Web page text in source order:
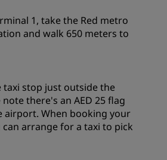
1, take the Red metro
and walk 650 meters to
taxi stop just outside the
there's an AED 25 flag
airport. When booking your
arrange for a taxi to pick